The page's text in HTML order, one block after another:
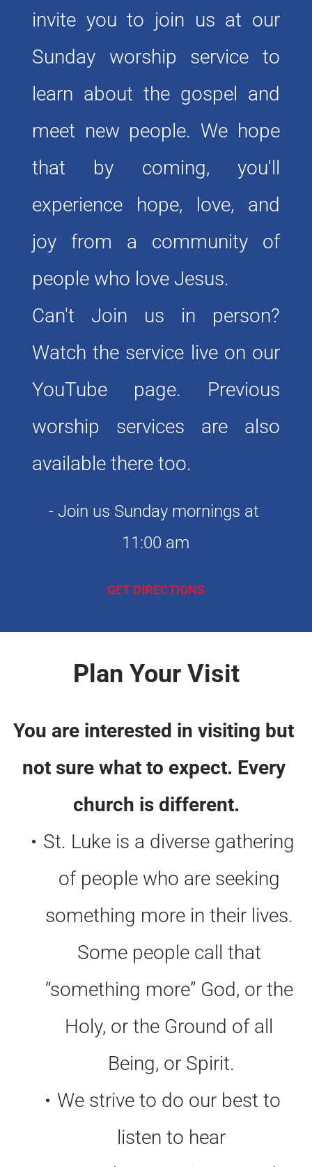
invite you to join us at our
Sunday worship service to
learn about the gospel and
meet new people. We hope
that by coming, you'll
experience hope, love, and
joy from a community of
people who love Jesus.
Can't Join us in person?
Watch the service live on our
YouTube page. Previous
worship services are also
available there too.
- Join us Sunday mornings at
11:00 am
GET DIRECTIONS
Plan Your Visit
You are interested in visiting but
not sure what to expect. Every
church is different.
St. Luke is a diverse gathering
of people who are seeking
something more in their lives.
Some people call that
“something more” God, or the
Holy, or the Ground of all
Being, or Spirit.
We strive to do our best to
listen to hear